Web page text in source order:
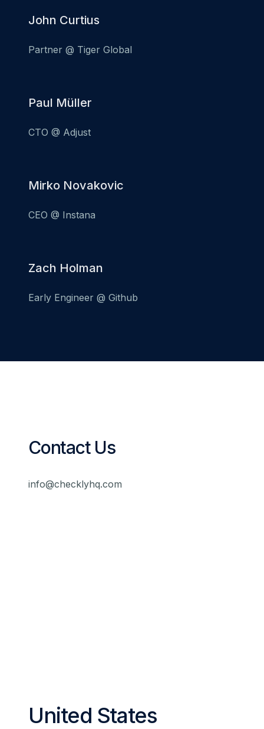
John Curtius
Partner @ Tiger Global
Paul Müller
CTO @ Adjust
Mirko Novakovic
CEO @ Instana
Zach Holman
Early Engineer @ Github
Contact Us
info@checklyhq.com
United States